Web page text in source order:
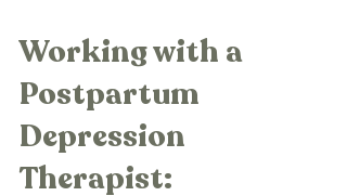
Working with a
Postpartum
Depression
Therapist: